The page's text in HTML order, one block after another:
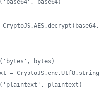
base64)
bytes)
=
plaintext)